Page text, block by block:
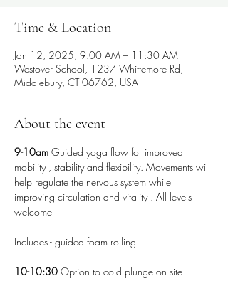
Time & Location
Jan 12, 2025, 9:00 AM – 11:30 AM
Westover School, 1237 Whittemore Rd,
Middlebury, CT 06762, USA
About the event
9-10am Guided yoga flow for improved
mobility , stability and flexibility. Movements will
help regulate the nervous system while
improving circulation and vitality . All levels
welcome
Includes - guided foam rolling
10-10:30 Option to cold plunge on site